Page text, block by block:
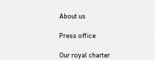
About us
Press office
Our royal charter